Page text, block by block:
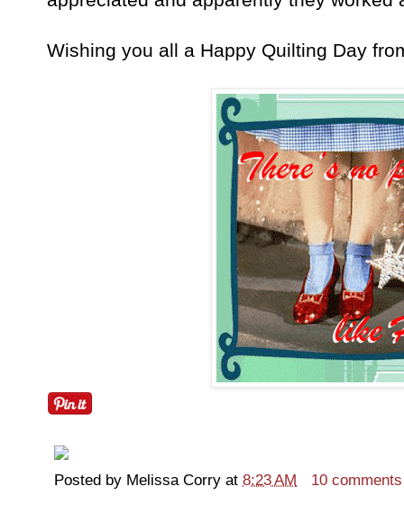
Wishing you all a Happy Quilting Day
Posted by Melissa Corry at 8:23 AM 10 comments